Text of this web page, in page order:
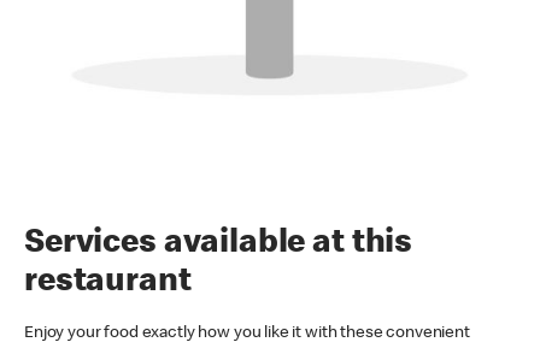
Services available at this
restaurant
Enjoy your food exactly how you like it with these convenient